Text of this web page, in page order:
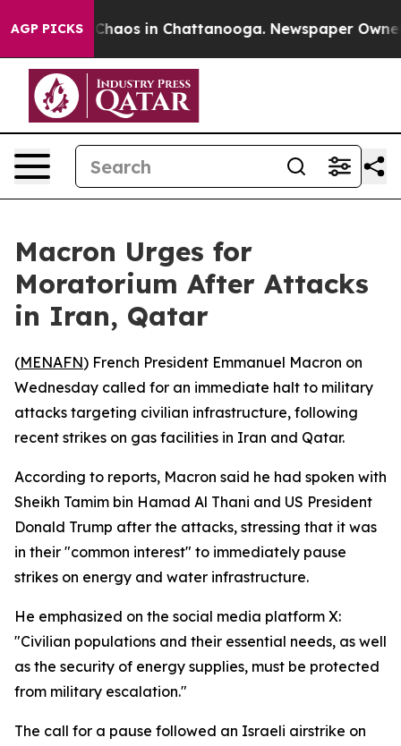
AGP PICKS
Collapse Chaos in Chattanooga. Newspaper Owner
Macron Urges for
Moratorium After Attacks
in Iran, Qatar
(MENAFN) French President Emmanuel Macron on
Wednesday called for an immediate halt to military
attacks targeting civilian infrastructure, following
recent strikes on gas facilities in Iran and Qatar.
According to reports, Macron said he had spoken with
Sheikh Tamim bin Hamad Al Thani and US President
Donald Trump after the attacks, stressing that it was
in their "common interest" to immediately pause
strikes on energy and water infrastructure.
He emphasized on the social media platform X:
"Civilian populations and their essential needs, as well
as the security of energy supplies, must be protected
from military escalation."
The call for a pause followed an Israeli airstrike on